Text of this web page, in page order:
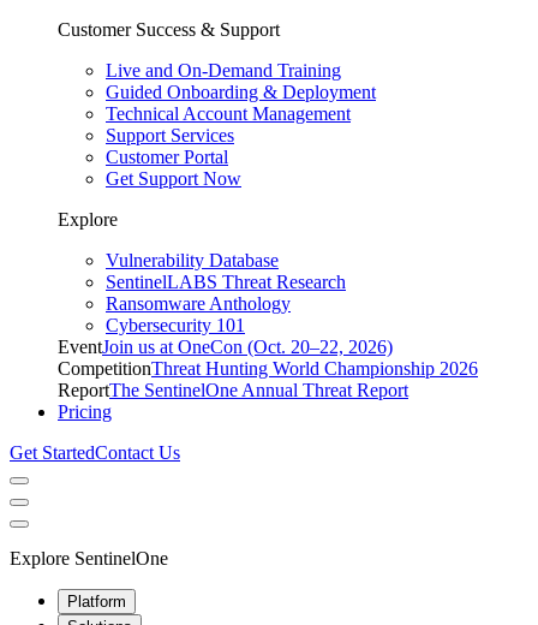
Customer Success & Support
Live and On-Demand Training
Guided Onboarding & Deployment
Technical Account Management
Support Services
Customer Portal
Get Support Now
Explore
Vulnerability Database
SentinelLABS Threat Research
Ransomware Anthology
Cybersecurity 101
EventJoin us at OneCon (Oct. 20–22, 2026)
CompetitionThreat Hunting World Championship 2026
ReportThe SentinelOne Annual Threat Report
Pricing
Get StartedContact Us
Explore SentinelOne
Platform